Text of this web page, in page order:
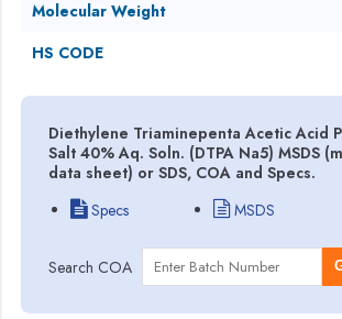
Molecular Weight
HS CODE
Diethylene Triaminepenta Acetic Acid
Salt 40% Aq. Soln. (DTPA Na5) MSDS
data sheet) or SDS, COA and Specs.
Specs
MSDS
Search COA